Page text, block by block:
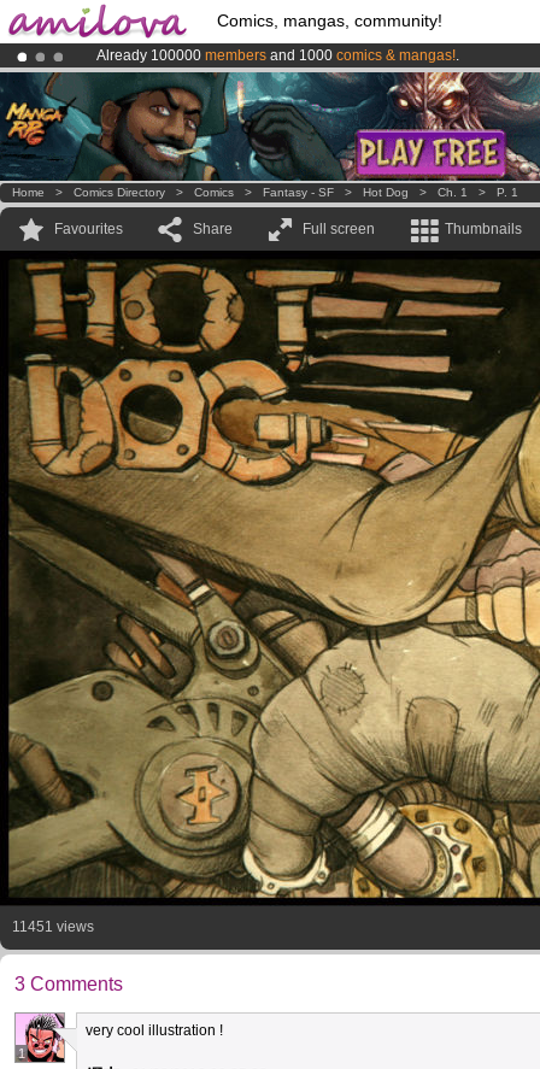
Comics, mangas, community!
Already 100000 members and 1000 comics & mangas!.
Premium membership from3.95 eurosper month !Get membership
AmilovaKickstarter is now LIVE!.
Home > Comics Directory > Comics > Fantasy - SF > Hot Dog > Ch. 1 > P. 1
Favourites Share Full screen Thumbnails
11451 views
3 Comments
1
very cool illustration !